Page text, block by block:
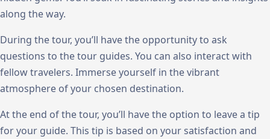
along the way.
During the tour, you’ll have the opportunity to ask
questions to the tour guides. You can also interact with
fellow travelers. Immerse yourself in the vibrant
atmosphere of your chosen destination.
At the end of the tour, you’ll have the option to leave a tip
for your guide. This tip is based on your satisfaction and